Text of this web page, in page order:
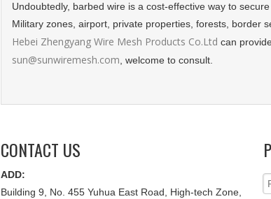
Undoubtedly, barbed wire is a cost-effective way to
Military zones, airport, private properties, forests, border
Hebei Zhengyang Wire Mesh Products Co.Ltd can
sun@sunwiremesh.com , welcome to consult.
CONTACT US
ADD:
Building 9, No. 455 Yuhua East Road, High-tech Zone,